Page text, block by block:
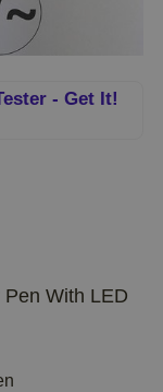
- Get It!
With LED